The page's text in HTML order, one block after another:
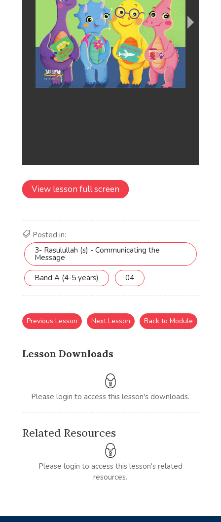
View lesson full screen
Posted in:
3- Rasulullah (s) - Communicating the
Message
Band A (4-5 years) 04
Lesson Downloads
Please login to access this lesson's downloads.
Previous Lesson Next Lesson Back to Module
Related Resources
Please login to access this lesson's related
resources.